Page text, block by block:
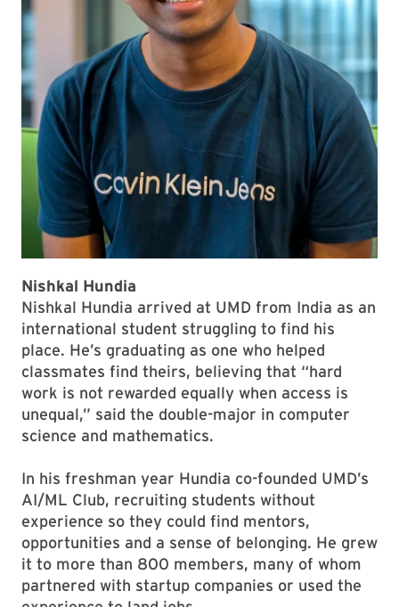
Nishkal Hundia
Nishkal Hundia arrived at UMD from India as an
international student struggling to find his
place. He’s graduating as one who helped
classmates find theirs, believing that “hard
work is not rewarded equally when access is
unequal,” said the double-major in computer
science and mathematics.
In his freshman year Hundia co-founded UMD’s
AI/ML Club, recruiting students without
experience so they could find mentors,
opportunities and a sense of belonging. He grew
it to more than 800 members, many of whom
partnered with startup companies or used the